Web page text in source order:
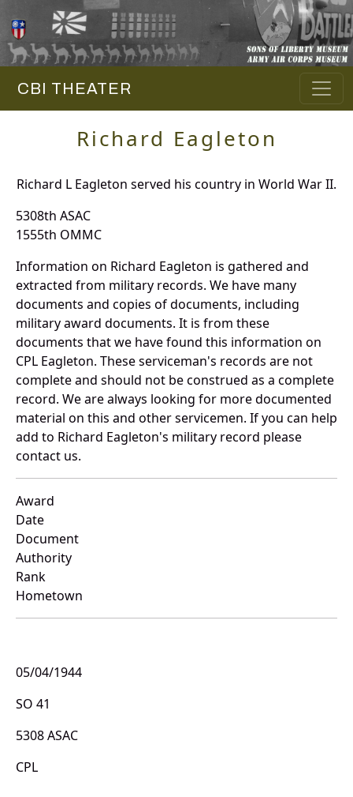
CBI THEATER
Richard Eagleton
Richard L Eagleton served his country in World War II.
5308th ASAC
1555th OMMC
Information on Richard Eagleton is gathered and
extracted from military records. We have many
documents and copies of documents, including
military award documents. It is from these
documents that we have found this information on
CPL Eagleton. These serviceman's records are not
complete and should not be construed as a complete
record. We are always looking for more documented
material on this and other servicemen. If you can help
add to Richard Eagleton's military record please
contact us.
Award
Date
Document
Authority
Rank
Hometown
05/04/1944
SO 41
5308 ASAC
CPL